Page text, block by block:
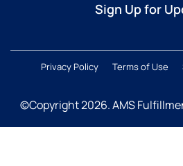
Sign Up for
Privacy Policy Terms of Use
©Copyright 2026. AMS